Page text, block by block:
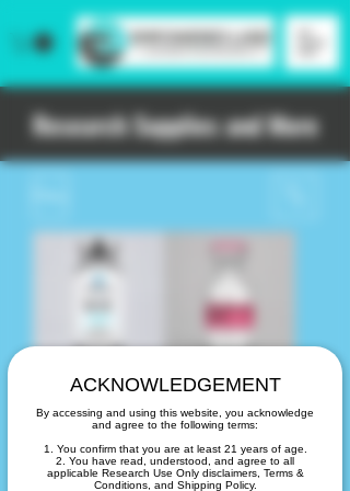
ACKNOWLEDGEMENT
By accessing and using this website, you acknowledge
and agree to the following terms:
1. You confirm that you are at least 21 years of age.
2. You have read, understood, and agree to all
applicable Research Use Only disclaimers, Terms &
Conditions, and Shipping Policy.
Research Supplies and More
Cyanocobalamin
(10 mL vial)
Precio
25,00 US$
Bacteriostatic
Water 30ml
Precio
20,00 US$